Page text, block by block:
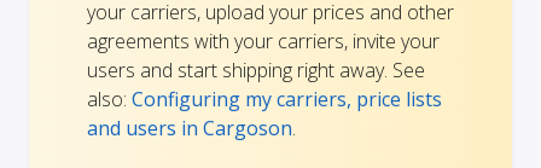
your carriers, upload your prices and other
agreements with your carriers, invite your
users and start shipping right away. See
also: Configuring my carriers, price lists
and users in Cargoson.